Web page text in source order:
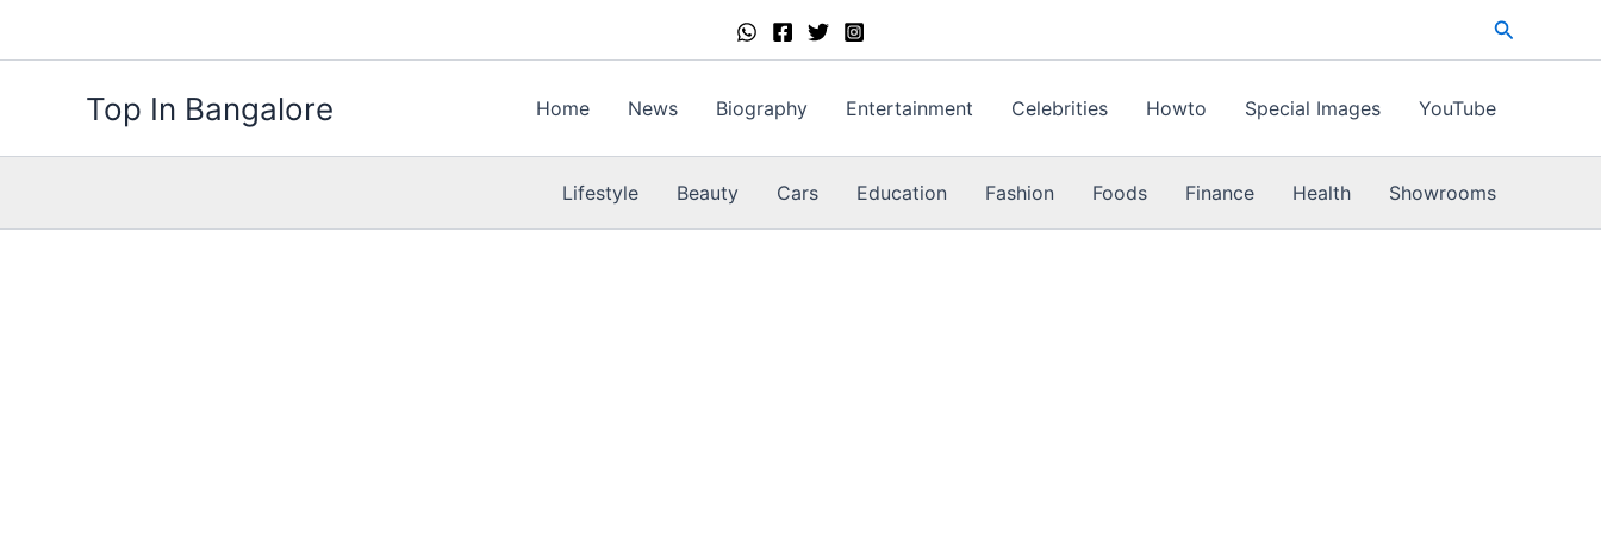
Search
Top In Bangalore Home News Biography Entertainment Celebrities Howto Special Images YouTube
Lifestyle Beauty Cars Education Fashion Foods Finance Health Showrooms